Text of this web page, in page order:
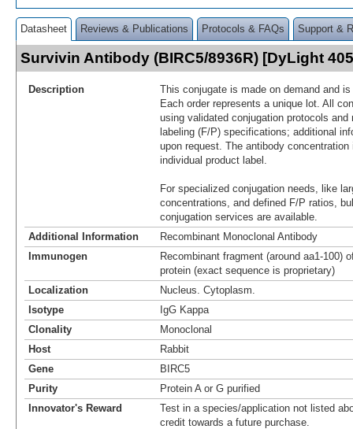
Datasheet Reviews & Publications Protocols & FAQs Support &
Survivin Antibody (BIRC5/8936R) [DyLight
Description
This conjugate is made on demand and
Each order represents a unique lot. All
using validated conjugation protocols
labeling (F/P) specifications; additional
upon request. The antibody
individual product label.
For specialized conjugation needs, like
concentrations, and defined F/P ratios,
conjugation services are available.
Additional Information
Recombinant Monoclonal Antibody
Immunogen
Recombinant fragment (around aa1-100)
protein (exact sequence is proprietary)
Localization
Nucleus. Cytoplasm.
Isotype
IgG Kappa
Clonality
Monoclonal
Host
Rabbit
Gene
BIRC5
Purity
Protein A or G purified
Innovator's Reward
Test in a species/application not listed
credit towards a future purchase.